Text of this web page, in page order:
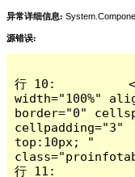
异常详细信息:
源错误:
行 10:
width="100%"
border="0"
cellpadding="3"
top:10px; "